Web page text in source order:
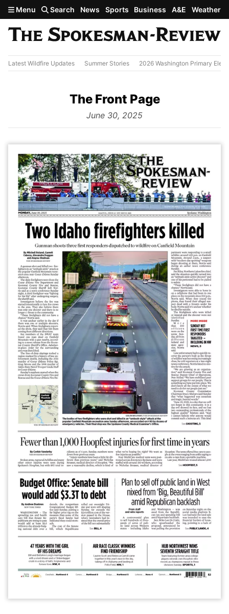
Skip to main content
Menu Search News Sports Business A&E Weather
Latest Wildfire Updates Summer Stories 2026 Washington Primary
The Front Page
from
June 30, 2025